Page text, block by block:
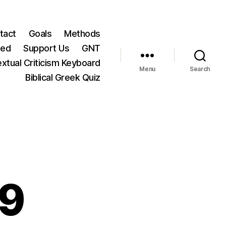
Goals
Methods
Support Us
GNT
Criticism Keyboard
Biblical Greek Quiz
Menu Search